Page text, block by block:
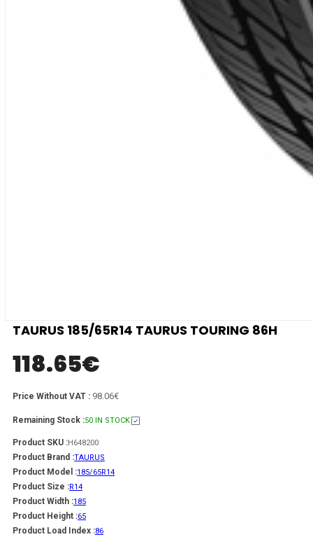
TAURUS 185/65R14 TAURUS TOURING 86H
118.65€
Price Without VAT : 98.06€
Remaining Stock :50 IN STOCK
Product SKU :H648200
Product Brand :TAURUS
Product Model :185/65R14
Product Size :R14
Product Width :185
Product Height :65
Product Load Index :86